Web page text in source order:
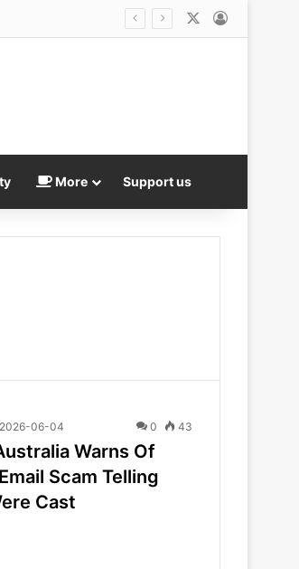
More Support us
2026-06-04 0 43
Warns Of
Scam Telling
Cast